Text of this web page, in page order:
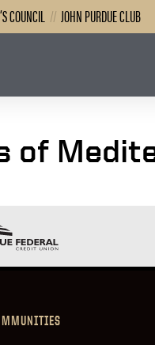
COUNCIL // JOHN PURDUE CLUB
of